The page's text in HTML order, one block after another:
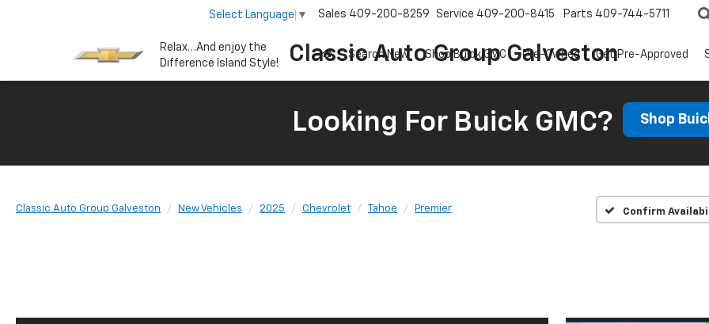
Relax…And enjoy the
Difference Island Style!
Classic Auto Group Galveston
Select Language ▼ Sales 409-200-8259 Service 409-200-8415 Parts 409-744-5711
Search New Shop Buick GMC Pre-Owned Get Pre-Approved
Looking For Buick GMC? Shop
Classic Auto Group Galveston New Vehicles 2025 Chevrolet Tahoe Premier Confirm